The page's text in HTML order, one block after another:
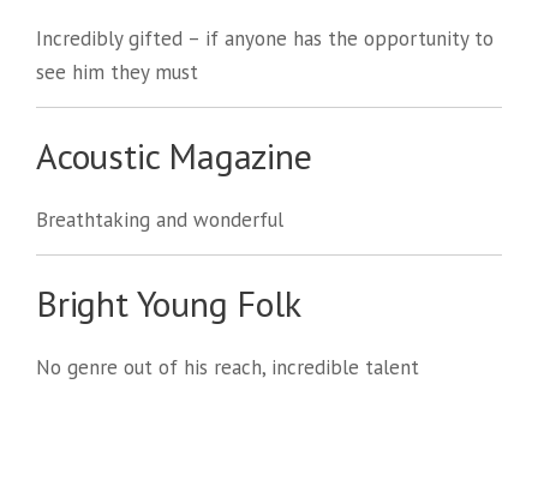
Incredibly gifted – if anyone has the opportunity to
see him they must
Acoustic Magazine
Breathtaking and wonderful
Bright Young Folk
No genre out of his reach, incredible talent